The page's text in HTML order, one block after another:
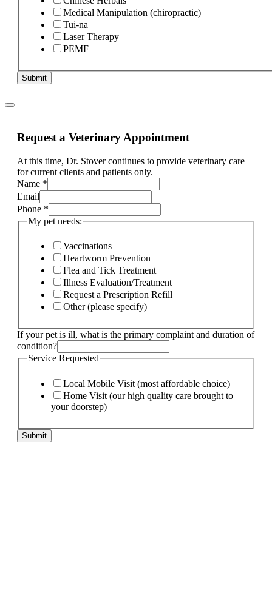
Medical Manipulation (chiropractic)
Tui-na
Laser Therapy
PEMF
Submit
Request a Veterinary Appointment
At this time, Dr. Stover continues to provide veterinary care
for current clients and patients only.
Name *
Email
Phone *
My pet needs:
Vaccinations
Heartworm Prevention
Flea and Tick Treatment
Illness Evaluation/Treatment
Request a Prescription Refill
Other (please specify)
pet
My
your
If your pet is ill, what is the primary complaint and duration of
condition?
Service Requested
Local Mobile Visit (most affordable choice)
Home Visit (our high quality care brought to
your doorstep)
Submit